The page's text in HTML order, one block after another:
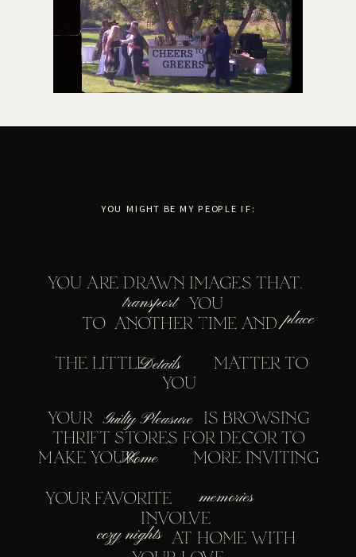
YOU ARE DRAWN IMAGES THAT.
YOU
TO ANOTHER TIME ANDplace
YOU MIGHT BE MY PEOPLE IF:
transport
THE LITTLE MATTER TO
YOU
Details
YOUR IS BROWSING
THRIFT STORES FOR DECOR TO
MAKE YOUR MORE INVITING
Home
Guilty Pleasure
YOUR FAVORITE
INVOLVE
AT HOME WITH
cozy nights
memories